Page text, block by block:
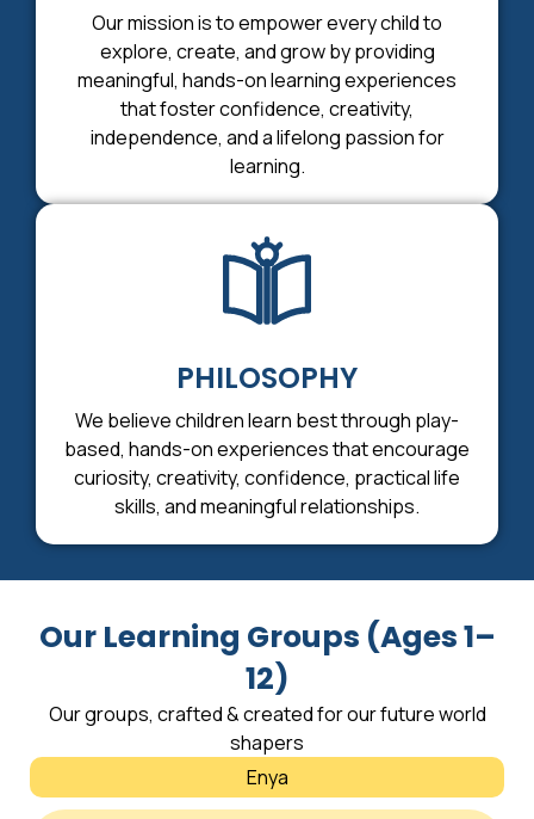
Our mission is to empower every child to
explore, create, and grow by providing
meaningful, hands-on learning experiences
that foster confidence, creativity,
independence, and a lifelong passion for
learning.
PHILOSOPHY
We believe children learn best through play-
based, hands-on experiences that encourage
curiosity, creativity, confidence, practical life
skills, and meaningful relationships.
Our Learning Groups (Ages 1–
12)
Our groups, crafted & created for our future world
shapers
Enya